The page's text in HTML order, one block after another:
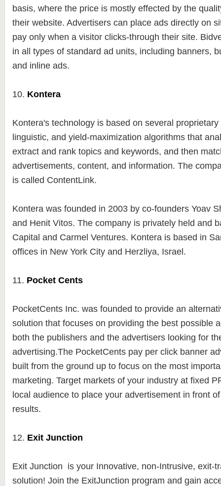
basis, where the price is mostly effected by the
their website. Advertisers can place ads directly on
pay only when a visitor clicks-through their site.
in all types of standard ad units, including banners,
and inline ads.
10. Kontera
Kontera's technology is based on several
linguistic, and yield-maximization algorithms that
extract and rank topics and keywords, and then
advertisements, content, and information. The
is called ContentLink.
Kontera was founded in 2003 by co-founders Yoav
and Henit Vitos. The company is privately held and
Capital and Carmel Ventures. Kontera is based in
offices in New York City and Herzliya, Israel.
11. Pocket Cents
PocketCents Inc. was founded to provide an
solution that focuses on providing the best possible
both the publishers and the advertisers looking for
advertising.The PocketCents pay per click banner
built from the ground up to focus on the most
marketing. Target markets of your industry at fixed
local audience to place your advertisement in front
results.
12. Exit Junction
Exit Junction is your Innovative, non-Intrusive, exit-
solution! Join the ExitJunction program and gain